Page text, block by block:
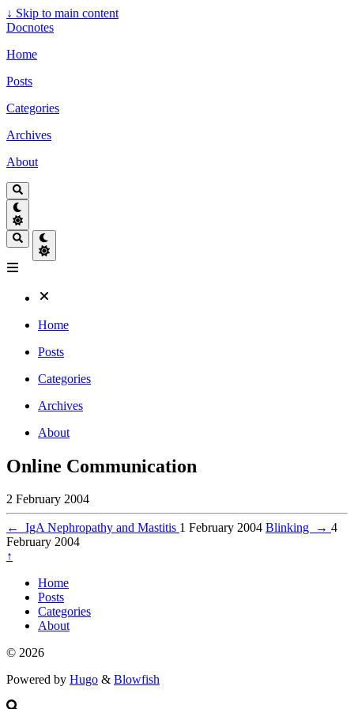
↓ Skip to main content
Docnotes
Home
Posts
Categories
Archives
About
Home
Posts
Categories
Archives
About
Online Communication
2 February 2004
← IgA Nephropathy and Mastitis 1 February 2004 Blinking → 4
February 2004
↑
Home
Posts
Categories
About
© 2026
Powered by Hugo & Blowfish